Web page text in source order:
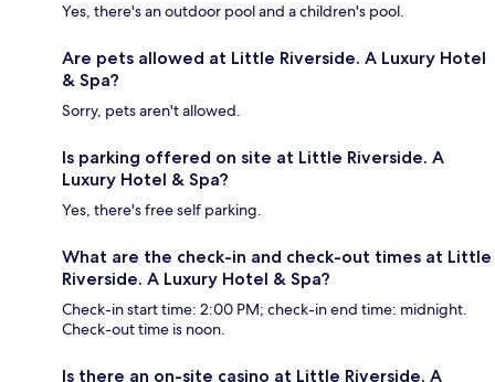
Yes, there's an outdoor pool and a children's pool.
Are pets allowed at Little Riverside. A Luxury Hotel
& Spa?
Sorry, pets aren't allowed.
Is parking offered on site at Little Riverside. A
Luxury Hotel & Spa?
Yes, there's free self parking.
What are the check-in and check-out times at Little
Riverside. A Luxury Hotel & Spa?
Check-in start time: 2:00 PM; check-in end time: midnight.
Check-out time is noon.
Is there an on-site casino at Little Riverside. A